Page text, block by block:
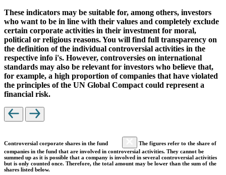
These indicators may be suitable for, among others, investors
who want to be in line with their values and completely exclude
certain corporate activities in their investment for moral,
political or religious reasons. You will find full transparency on
the definition of the individual controversial activities in the
respective info i's. However, controversies on international
standards may also be relevant for investors who believe that,
for example, a high proportion of companies that have violated
the principles of the UN Global Compact could represent a
financial risk.
Controversial corporate shares in the fund
The figures refer to the share of
companies in the fund that are involved in controversial activities. They cannot be
summed up as it is possible that a company is involved in several controversial activities
but is only counted once. Therefore, the total amount may be lower than the sum of the
shares listed below.